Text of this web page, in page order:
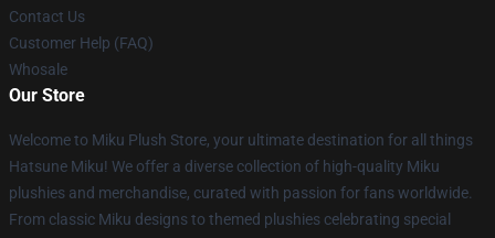
Contact Us
Customer Help (FAQ)
Whosale
Our Store
Welcome to Miku Plush Store, your ultimate destination for all things
Hatsune Miku! We offer a diverse collection of high-quality Miku
plushies and merchandise, curated with passion for fans worldwide.
From classic Miku designs to themed plushies celebrating special